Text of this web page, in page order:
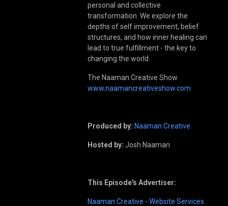
personal and collective
transformation. We explore the
depths of self improvement, belief
structures, and how inner healing can
lead to true fulfillment - the key to
changing the world.
The Naaman Creative Show
www.naamancreativeshow.com
Produced by: Naaman Creative
Hosted by: Josh Naaman
This Episode's Advertiser:
Naaman Creative - Website Services